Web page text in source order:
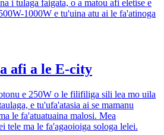
i tulaga faigata, o a matou afi eletise e
1000W e tu'uina atu ai le fa'atinoga
afi a le E-city
e 250W o le filifiliga sili lea mo uila
e tu'ufa'atasia ai se mamanu
le fa'atuatuaina malosi. Mea
tele ma le fa'agaoioiga sologa lelei.